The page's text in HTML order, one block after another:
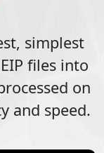
simplest
EIP files into
on
and speed.